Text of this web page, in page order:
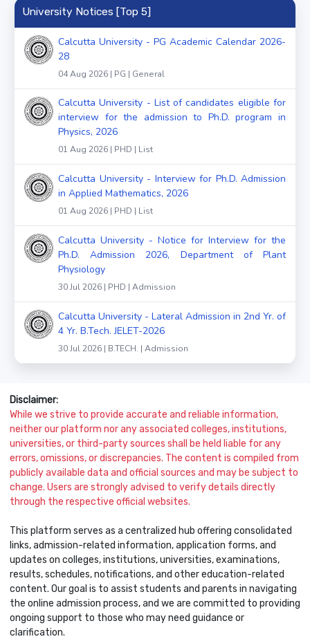
University Notices [Top 5]
Calcutta University - PG Academic Calendar 2026-
28
04 Aug 2026 | PG | General
Calcutta University - List of candidates eligible for
interview for the admission to Ph.D. program in
Physics, 2026
01 Aug 2026 | PHD | List
Calcutta University - Interview for Ph.D. Admission
in Applied Mathematics, 2026
01 Aug 2026 | PHD | List
Calcutta University - Notice for Interview for the
Ph.D. Admission 2026, Department of Plant
Physiology
30 Jul 2026 | PHD | Admission
Calcutta University - Lateral Admission in 2nd Yr. of
4 Yr. B.Tech. JELET-2026
30 Jul 2026 | B.TECH. | Admission
Disclaimer:
While we strive to provide accurate and reliable information,
neither our platform nor any associated colleges, institutions,
universities, or third-party sources shall be held liable for any
errors, omissions, or discrepancies. The content is compiled from
publicly available data and official sources and may be subject to
change. Users are strongly advised to verify details directly
through the respective official websites.
This platform serves as a centralized hub offering consolidated
links, admission-related information, application forms, and
updates on colleges, institutions, universities, examinations,
results, schedules, notifications, and other education-related
content. Our goal is to assist students and parents in navigating
the online admission process, and we are committed to providing
ongoing support to those who may need guidance or
clarification.